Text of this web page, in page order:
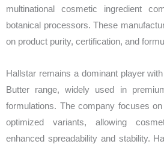
multinational cosmetic ingredient
botanical processors. These
on product purity, certification, and
Hallstar remains a dominant player
Butter range, widely used in
formulations. The company focuses
optimized variants, allowing
enhanced spreadability and stability.